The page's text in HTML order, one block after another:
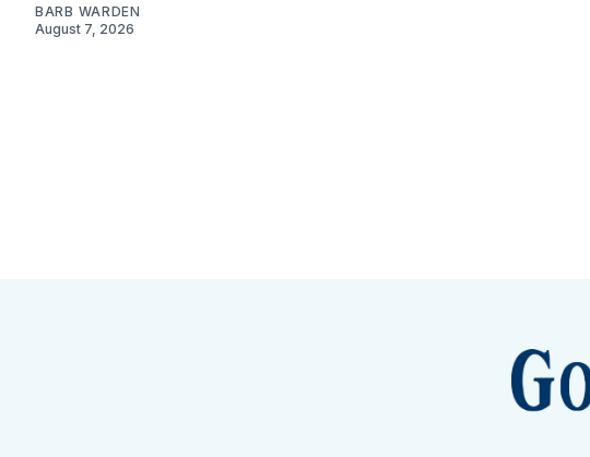
BARB WARDEN
August 7, 2026